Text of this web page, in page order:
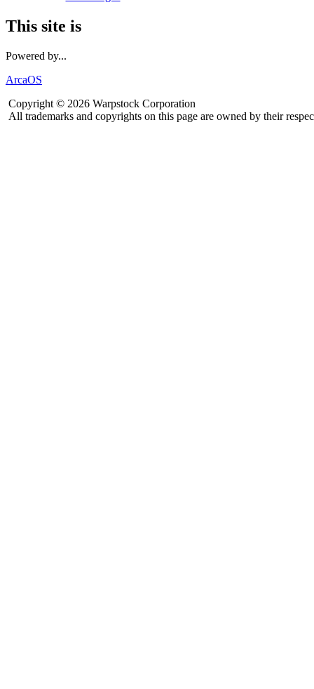
This site is
Powered by...
ArcaOS
Copyright © 2026 Warpstock Corporation
All trademarks and copyrights on this page are owned by their